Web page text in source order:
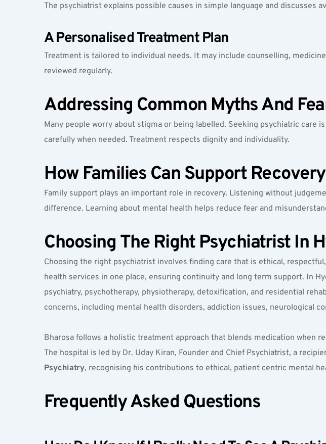
The psychiatrist explains possible causes in simple language and discusses
A Personalised Treatment Plan
Treatment is tailored to individual needs. It may include counselling,
reviewed regularly.
Addressing Common Myths And
Many people worry about stigma or being labelled. Seeking psychiatric care
carefully when needed. Treatment respects dignity and individuality.
How Families Can Support Recovery
Family support plays an important role in recovery. Listening without
difference. Learning about mental health helps reduce fear and
Choosing The Right Psychiatrist In
Choosing the right psychiatrist involves finding care that is ethical,
health services in one place, ensuring continuity and long term support. In
psychiatry, psychotherapy, physiotherapy, detoxification, and residential
concerns, including mental health disorders, addiction issues, neurological
Bharosa follows a holistic treatment approach that blends medication when
The hospital is led by Dr. Uday Kiran, Founder and Chief Psychiatrist, a
Psychiatry, recognising his contributions to ethical, patient centric mental
Frequently Asked Questions